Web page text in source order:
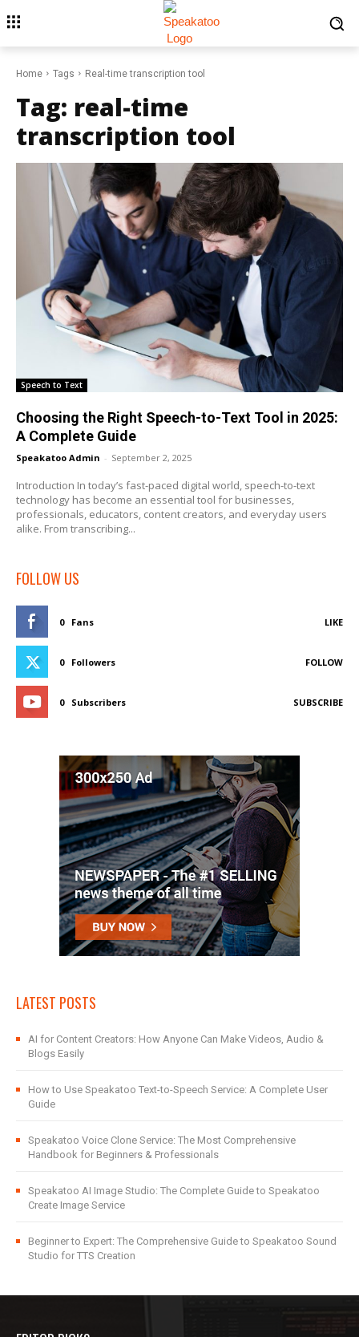
Home Tags Real-time transcription tool
Tag: real-time
transcription tool
Speech to Text
Choosing the Right Speech-to-Text Tool in 2025:
A Complete Guide
Speakatoo Admin - September 2, 2025
Introduction In today’s fast-paced digital world, speech-to-text
technology has become an essential tool for businesses,
professionals, educators, content creators, and everyday users
alike. From transcribing...
FOLLOW US
0 Fans LIKE
0 Followers FOLLOW
0 Subscribers SUBSCRIBE
LATEST POSTS
AI for Content Creators: How Anyone Can Make Videos, Audio &
Blogs Easily
How to Use Speakatoo Text-to-Speech Service: A Complete User
Guide
Speakatoo Voice Clone Service: The Most Comprehensive
Handbook for Beginners & Professionals
Speakatoo AI Image Studio: The Complete Guide to Speakatoo
Create Image Service
Beginner to Expert: The Comprehensive Guide to Speakatoo Sound
Studio for TTS Creation